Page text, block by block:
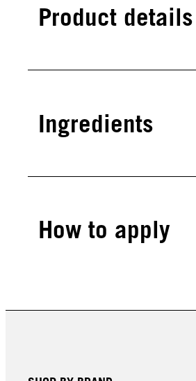
Product details
Ingredients
How to apply